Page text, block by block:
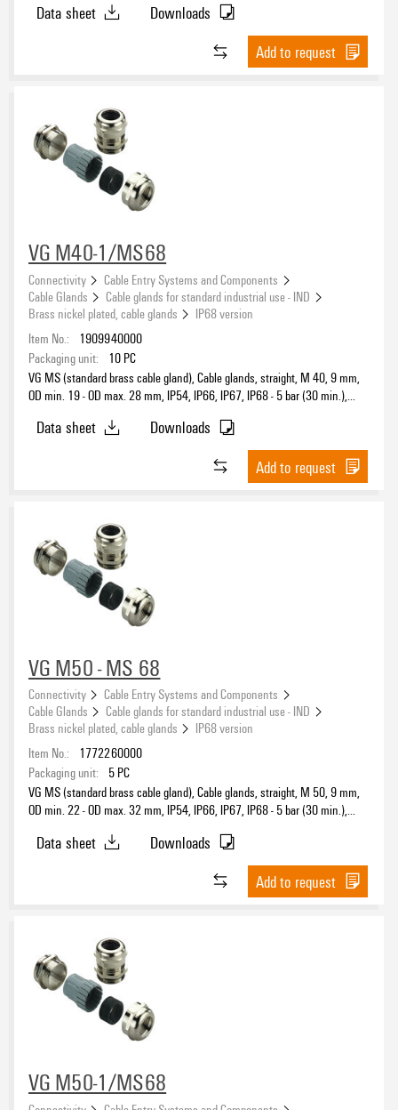
Data sheet
Downloads
Add to request
VG M40-1/MS68
Connectivity
Cable Entry Systems and Components
Cable Glands
Cable glands for standard industrial use - IND
Brass nickel plated, cable glands
IP68 version
Item No.:
1909940000
Packaging unit:
10 PC
VG MS (standard brass cable gland), Cable glands, straight, M 40, 9 mm,
OD min. 19 - OD max. 28 mm, IP54, IP66, IP67, IP68 - 5 bar (30 min.),
Data sheet
Downloads
Add to request
VG M50 - MS 68
Connectivity
Cable Entry Systems and Components
Cable Glands
Cable glands for standard industrial use - IND
Brass nickel plated, cable glands
IP68 version
Item No.:
1772260000
Packaging unit:
5 PC
VG MS (standard brass cable gland), Cable glands, straight, M 50, 9 mm,
OD min. 22 - OD max. 32 mm, IP54, IP66, IP67, IP68 - 5 bar (30 min.),
Data sheet
Downloads
Add to request
VG M50-1/MS68